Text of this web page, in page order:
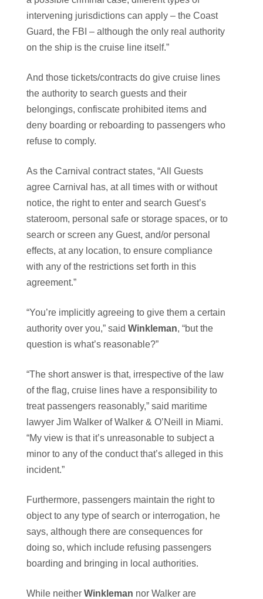
intervening jurisdictions can apply – the Coast
Guard, the FBI – although the only real authority
on the ship is the cruise line itself.”
And those tickets/contracts do give cruise lines
the authority to search guests and their
belongings, confiscate prohibited items and
deny boarding or reboarding to passengers who
refuse to comply.
As the Carnival contract states, “All Guests
agree Carnival has, at all times with or without
notice, the right to enter and search Guest’s
stateroom, personal safe or storage spaces, or to
search or screen any Guest, and/or personal
effects, at any location, to ensure compliance
with any of the restrictions set forth in this
agreement.”
“You’re implicitly agreeing to give them a certain
authority over you,” said Winkleman, “but the
question is what’s reasonable?”
“The short answer is that, irrespective of the law
of the flag, cruise lines have a responsibility to
treat passengers reasonably,” said maritime
lawyer Jim Walker of Walker & O’Neill in Miami.
“My view is that it’s unreasonable to subject a
minor to any of the conduct that’s alleged in this
incident.”
Furthermore, passengers maintain the right to
object to any type of search or interrogation, he
says, although there are consequences for
doing so, which include refusing passengers
boarding and bringing in local authorities.
While neither Winkleman nor Walker are